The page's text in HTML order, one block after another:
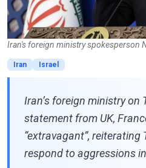
Iran's foreign ministry spokesperson
Iran
Israel
Iran’s foreign ministry on
statement from UK,
“extravagant”, reiterating
respond to aggressions